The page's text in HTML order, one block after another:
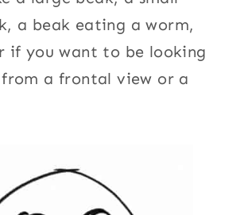
a beak eating a worm,
if you want to be looking
a frontal view or a